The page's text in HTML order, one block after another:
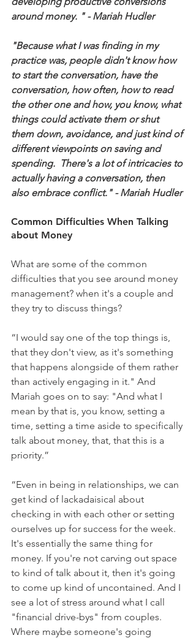
around money. " - Mariah Hudler
"Because what I was finding in my
practice was, people didn't know how
to start the conversation, have the
conversation, how often, how to read
the other one and how, you know, what
things could activate them or shut
them down, avoidance, and just kind of
different viewpoints on saving and
spending.  There's a lot of intricacies to
actually having a conversation, then
also embrace conflict." - Mariah Hudler
Common Difficulties When Talking
about Money
What are some of the common
difficulties that you see around money
management? when it's a couple and
they try to discuss things?
“I would say one of the top things is,
that they don't view, as it's something
that happens alongside of them rather
than actively engaging in it." And
Mariah goes on to say: "And what I
mean by that is, you know, setting a
time, setting a time aside to specifically
talk about money, that, that this is a
priority.”
“Even in being in relationships, we can
get kind of lackadaisical about
checking in with each other or setting
ourselves up for success for the week.
It's essentially the same thing for
money. If you're not carving out space
to kind of talk about it, then it's going
to come up kind of uncontained. And I
see a lot of stress around what I call
"financial drive-bys" from couples.
Where maybe someone's going